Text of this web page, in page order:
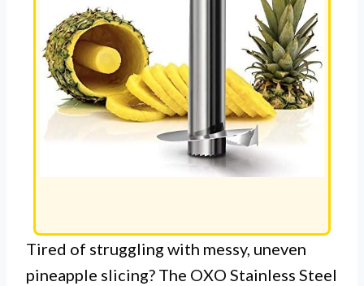
Tired of struggling with messy, uneven
pineapple slicing? The OXO Stainless Steel